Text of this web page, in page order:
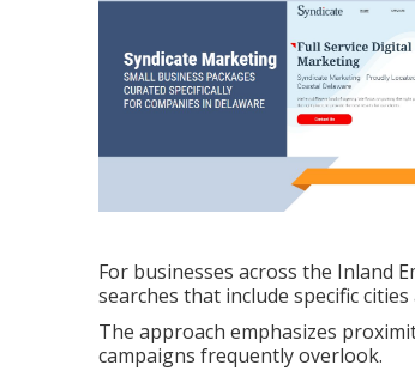
For businesses across the Inland
searches that include specific
The approach emphasizes
campaigns frequently overlook.